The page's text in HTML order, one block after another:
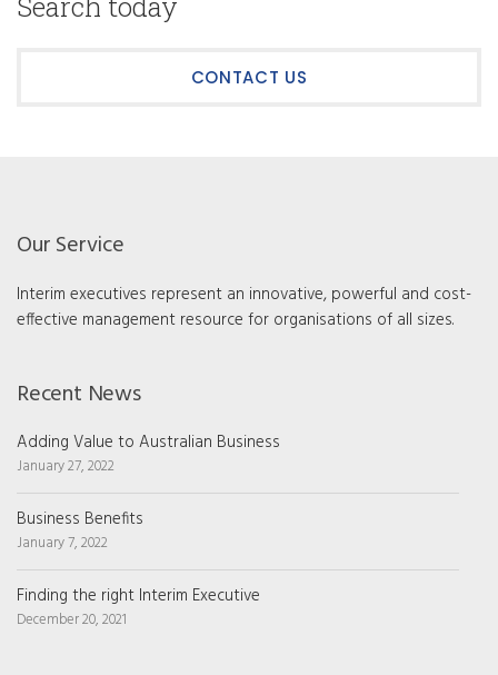
Search today
CONTACT US
Our Service
Interim executives represent an innovative, powerful and cost-
effective management resource for organisations of all sizes.
Recent News
Adding Value to Australian Business
January 27, 2022
Business Benefits
January 7, 2022
Finding the right Interim Executive
December 20, 2021